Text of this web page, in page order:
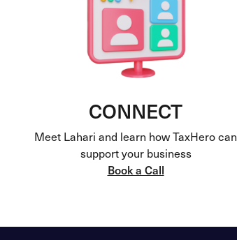
CONNECT
Meet Lahari and learn how TaxHero can
support your business
Book a Call